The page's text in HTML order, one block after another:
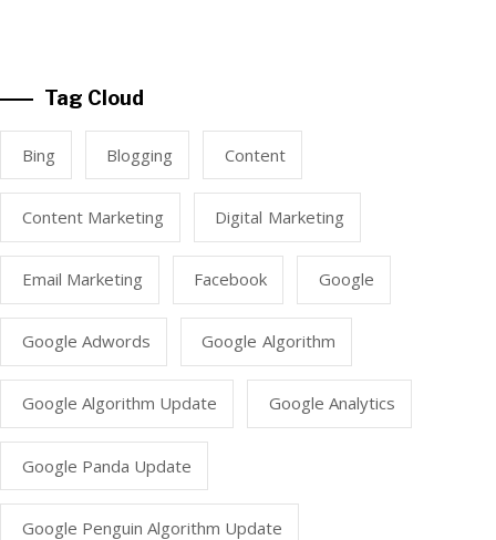
Tag Cloud
Bing Blogging Content
Content Marketing Digital Marketing
Email Marketing Facebook Google
Google Adwords Google Algorithm
Google Algorithm Update Google Analytics
Google Panda Update
Google Penguin Algorithm Update